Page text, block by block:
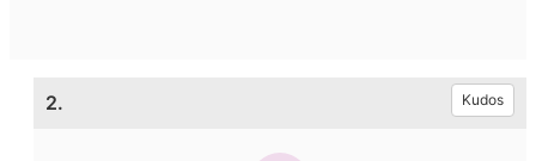
2. Kudos